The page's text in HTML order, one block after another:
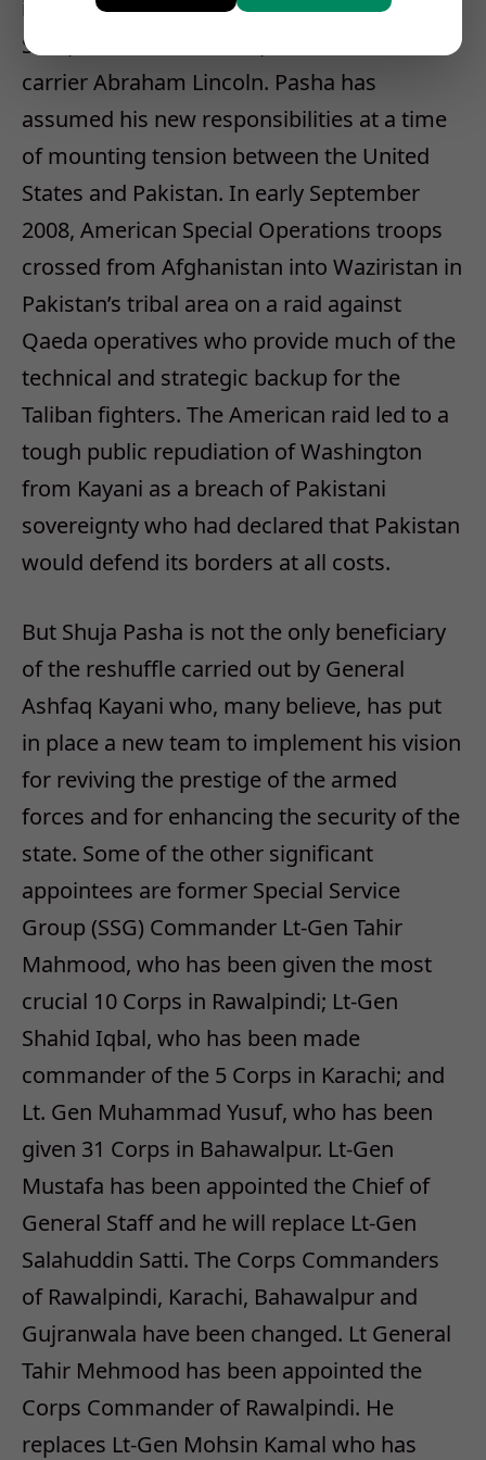
including the chairman of the Joint Chiefs of
Staff, Adm. Mike Mullen, on the aircraft
carrier Abraham Lincoln. Pasha has
assumed his new responsibilities at a time
of mounting tension between the United
States and Pakistan. In early September
2008, American Special Operations troops
crossed from Afghanistan into Waziristan in
Pakistan’s tribal area on a raid against
Qaeda operatives who provide much of the
technical and strategic backup for the
Taliban fighters. The American raid led to a
tough public repudiation of Washington
from Kayani as a breach of Pakistani
sovereignty who had declared that Pakistan
would defend its borders at all costs.
But Shuja Pasha is not the only beneficiary
of the reshuffle carried out by General
Ashfaq Kayani who, many believe, has put
in place a new team to implement his vision
for reviving the prestige of the armed
forces and for enhancing the security of the
state. Some of the other significant
appointees are former Special Service
Group (SSG) Commander Lt-Gen Tahir
Mahmood, who has been given the most
crucial 10 Corps in Rawalpindi; Lt-Gen
Shahid Iqbal, who has been made
commander of the 5 Corps in Karachi; and
Lt. Gen Muhammad Yusuf, who has been
given 31 Corps in Bahawalpur. Lt-Gen
Mustafa has been appointed the Chief of
General Staff and he will replace Lt-Gen
Salahuddin Satti. The Corps Commanders
of Rawalpindi, Karachi, Bahawalpur and
Gujranwala have been changed. Lt General
Tahir Mehmood has been appointed the
Corps Commander of Rawalpindi. He
replaces Lt-Gen Mohsin Kamal who has